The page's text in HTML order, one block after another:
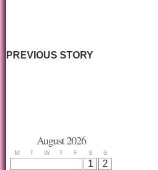
PREVIOUS STORY
August 2026
M T W T F S S
1
2